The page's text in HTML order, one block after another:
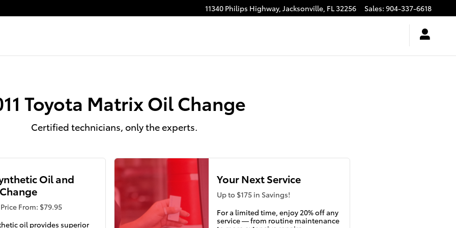
11340 Philips Highway, Jacksonville, FL32256 Sales: 904-337-6618
Toyota Matrix Oil Change
Certified technicians, only the experts.
Oil and
From: $79.95
oil provides superior
Your Next Service
Up to $175 in Savings!
For a limited time, enjoy 20% off any
service — from routine maintenance